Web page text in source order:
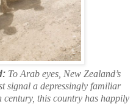
To Arab eyes, New Zealand’s
signal a depressingly familiar
century, this country has happily